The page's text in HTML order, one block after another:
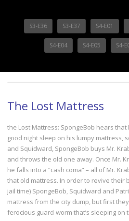
S3-E36 S3-E37 S4-E01
S4-E04 S4-E05 S4-
The Lost Mattress
the Lost Mattress: SpongeBob hears that
good night sleep on his lumpy mattress,
and Squidward, SpongeBob buys Mr.
and throws the old one away. Once Mr.
he falls into a “cash coma” – all of Mr.
that old mattress. In order to revive their
jail time) SpongeBob, Squidward and
mattress from the city dump, but first
ferocious guard-worm that’s sleeping on